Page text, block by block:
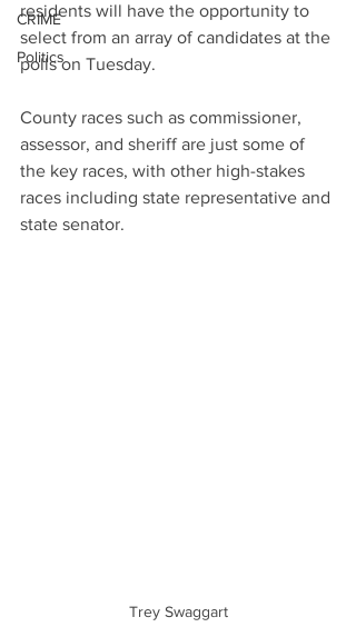
CRIME
Politics
residents will have the opportunity to
select from an array of candidates at the
polls on Tuesday.
County races such as commissioner,
assessor, and sheriff are just some of
the key races, with other high-stakes
races including state representative and
state senator.
Trey Swaggart